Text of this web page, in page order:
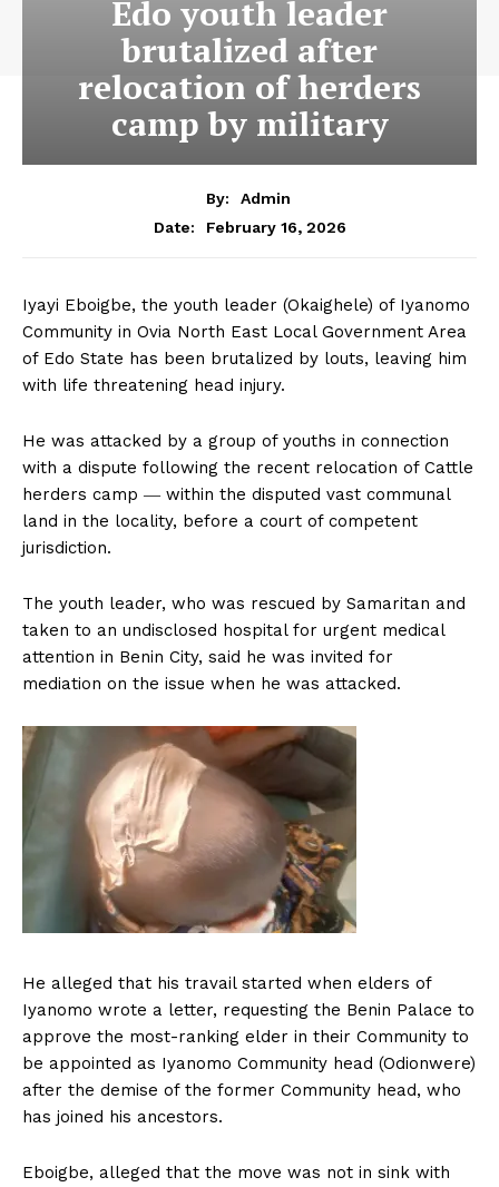
Edo youth leader
brutalized after
relocation of herders
camp by military
By:
Admin
Date:
February 16, 2026
Iyayi Eboigbe, the youth leader (Okaighele) of Iyanomo
Community in Ovia North East Local Government Area
of Edo State has been brutalized by louts, leaving him
with life threatening head injury.
He was attacked by a group of youths in connection
with a dispute following the recent relocation of Cattle
herders camp ― within the disputed vast communal
land in the locality, before a court of competent
jurisdiction.
The youth leader, who was rescued by Samaritan and
taken to an undisclosed hospital for urgent medical
attention in Benin City, said he was invited for
mediation on the issue when he was attacked.
He alleged that his travail started when elders of
Iyanomo wrote a letter, requesting the Benin Palace to
approve the most-ranking elder in their Community to
be appointed as Iyanomo Community head (Odionwere)
after the demise of the former Community head, who
has joined his ancestors.
Eboigbe, alleged that the move was not in sink with